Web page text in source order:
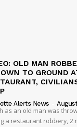
OLD MAN
TO GROUND
Alerts News -
as an old man was
a restaurant robbery, 2